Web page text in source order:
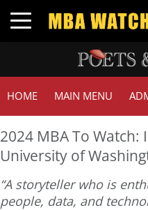
Toggle navigation
HOME MAIN MENU
2024 MBA To Watch:
University of
“A storyteller who is
people, data, and